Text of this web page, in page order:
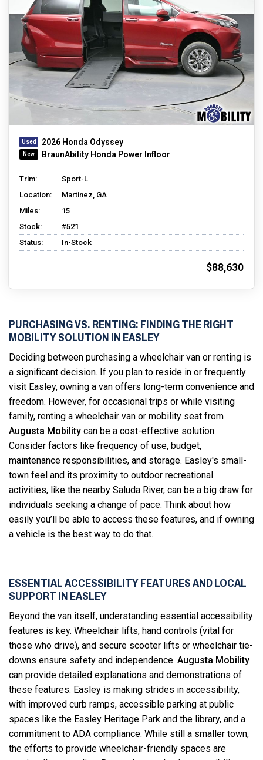
2026 Honda Odyssey
BraunAbility Honda Power Infloor
Trim:
Sport-L
Location:
Martinez, GA
Miles:
15
Stock:
#521
Status:
In-Stock
$88,630
PURCHASING VS. RENTING: FINDING THE RIGHT
MOBILITY SOLUTION IN EASLEY
Deciding between purchasing a wheelchair van or renting is
a significant decision. If you plan to reside in or frequently
visit Easley, owning a van offers long-term convenience and
freedom. However, for occasional trips or while visiting
family, renting a wheelchair van or mobility seat from
Augusta Mobility can be a cost-effective solution.
Consider factors like frequency of use, budget,
maintenance responsibilities, and storage. Easley's small-
town feel and its proximity to outdoor recreational
activities, like the nearby Saluda River, can be a big draw for
individuals seeking a change of pace. Think about how
easily you’ll be able to access these features, and if owning
a vehicle is the best way to do that.
ESSENTIAL ACCESSIBILITY FEATURES AND LOCAL
SUPPORT IN EASLEY
Beyond the van itself, understanding essential accessibility
features is key. Wheelchair lifts, hand controls (vital for
those who drive), and secure scooter lifts or wheelchair tie-
downs ensure safety and independence. Augusta Mobility
can provide detailed explanations and demonstrations of
these features. Easley is making strides in accessibility,
with improved curb ramps, accessible parking at public
spaces like the Easley Heritage Park and the library, and a
commitment to ADA compliance. While still a smaller town,
the efforts to provide wheelchair-friendly spaces are